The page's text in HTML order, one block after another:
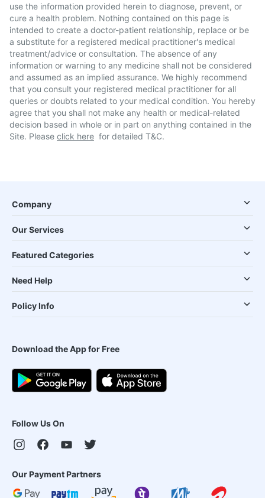
use the information provided herein to diagnose, prevent, or
cure a health problem. Nothing contained on this page is
intended to create a doctor-patient relationship, replace or be
a substitute for a registered medical practitioner's medical
treatment/advice or consultation. The absence of any
information or warning to any medicine shall not be considered
and assumed as an implied assurance. We highly recommend
that you consult your registered medical practitioner for all
queries or doubts related to your medical condition. You hereby
agree that you shall not make any health or medical-related
decision based in whole or in part on anything contained in the
Site. Please click here for detailed T&C.
Company
Our Services
Featured Categories
Need Help
Policy Info
Download the App for Free
Follow Us On
Our Payment Partners